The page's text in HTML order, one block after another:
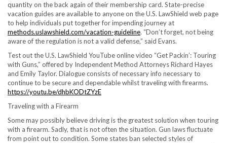
quantity on the back again of their membership card. State-precise
vacation guides are available to anyone on the U.S. LawShield web page
to help individuals put together for impending journey at
methods.uslawshield.com/vacation-guideline. “Don’t forget, not being
aware of the regulation is not a valid defense,” said Evans.
Test out the U.S. LawShield YouTube online video “Get Packin’: Touring
with Guns,” offered by Independent Method AttorneysRichard Hayes
and Emily Taylor. Dialogue consists of necessary info necessary to
continue to be secure and dependable whilst traveling with firearms.
https://youtu.be/dhbKODtZYzE
Traveling with a Firearm
Some may possibly believe driving is the greatest solution when touring
with a firearm. Sadly, that is not often the situation. Gun laws fluctuate
from point out to condition. Some states ban selected styles of